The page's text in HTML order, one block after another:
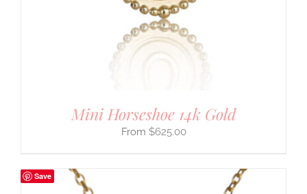
Mini Horseshoe 14k Gold
$625.00
Save